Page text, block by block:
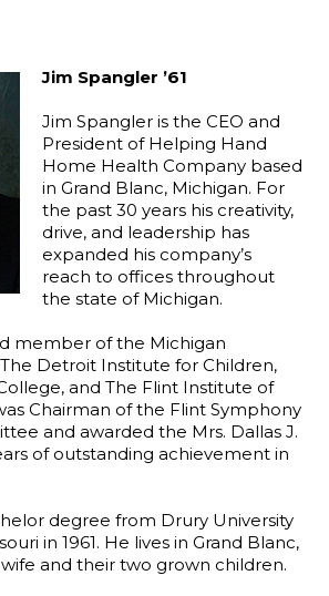
Jim Spangler ’61
Jim Spangler is the CEO and
President of Helping Hand
Home Health Company based
in Grand Blanc, Michigan. For
the past 30 years his creativity,
drive, and leadership has
expanded his company’s
reach to offices throughout
the state of Michigan.
member of the Michigan
Detroit Institute for Children,
and The Flint Institute of
Chairman of the Flint Symphony
and awarded the Mrs. Dallas J.
of outstanding achievement in
degree from Drury University
in 1961. He lives in Grand Blanc,
and their two grown children.